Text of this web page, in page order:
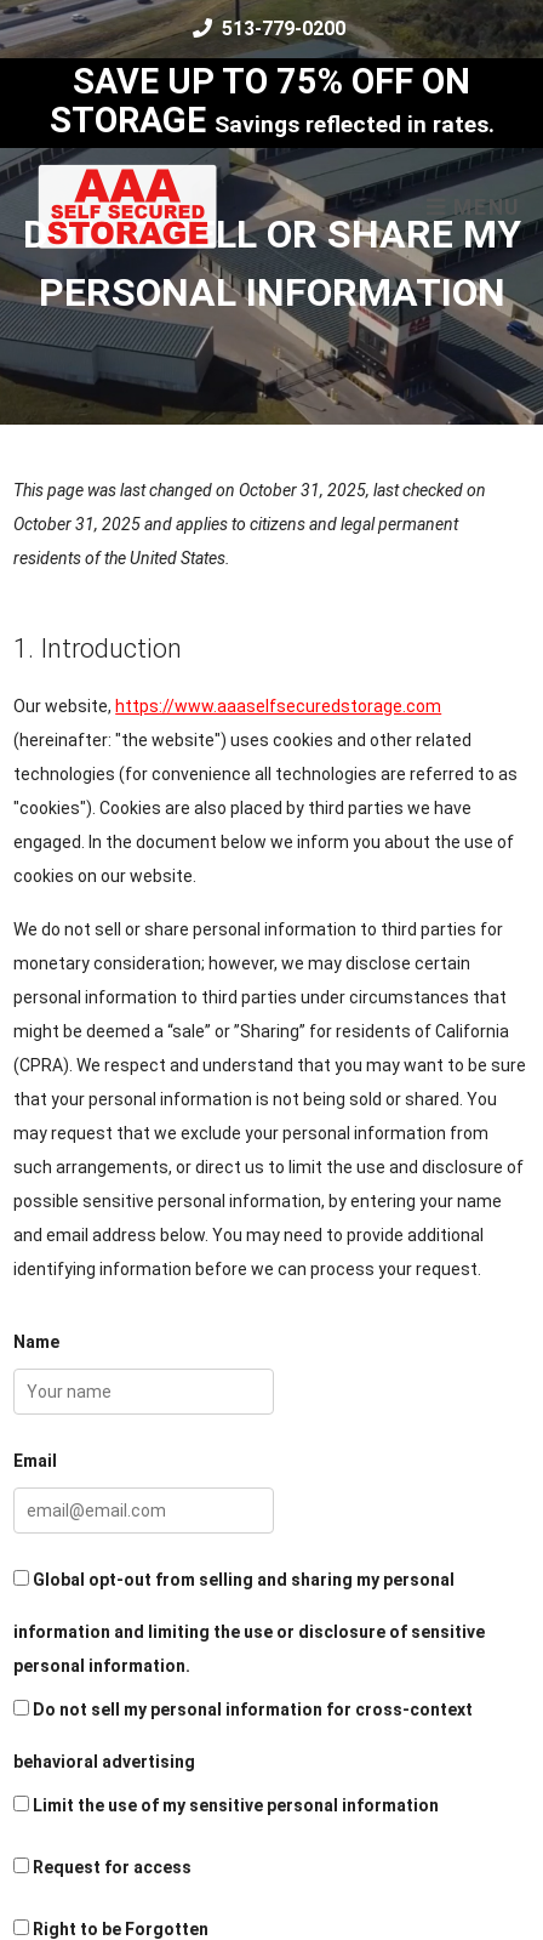
skip to content
513-779-0200
SAVE UP TO 75% OFF ON
STORAGE Savings reflected in rates.
MENU
DO NOT SELL OR SHARE MY
PERSONAL INFORMATION
This page was last changed on October 31, 2025, last checked on
October 31, 2025 and applies to citizens and legal permanent
residents of the United States.
1. Introduction
Our website, https://www.aaaselfsecuredstorage.com
(hereinafter: "the website") uses cookies and other related
technologies (for convenience all technologies are referred to as
"cookies"). Cookies are also placed by third parties we have
engaged. In the document below we inform you about the use of
cookies on our website.
We do not sell or share personal information to third parties for
monetary consideration; however, we may disclose certain
personal information to third parties under circumstances that
might be deemed a “sale” or ”Sharing” for residents of California
(CPRA). We respect and understand that you may want to be sure
that your personal information is not being sold or shared. You
may request that we exclude your personal information from
such arrangements, or direct us to limit the use and disclosure of
possible sensitive personal information, by entering your name
and email address below. You may need to provide additional
identifying information before we can process your request.
Name
Email
Global opt-out from selling and sharing my personal
information and limiting the use or disclosure of sensitive
personal information.
Do not sell my personal information for cross-context
behavioral advertising
Limit the use of my sensitive personal information
Request for access
Right to be Forgotten